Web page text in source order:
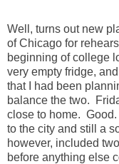
Well, turns out new
of Chicago for
beginning of college
very empty fridge,
that I had been
balance the two.
close to home.
to the city and still a
however, included
before anything else